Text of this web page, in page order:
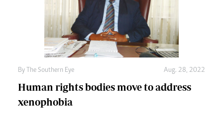
By The Southern Eye Aug. 28, 2022
Human rights bodies move to address
xenophobia